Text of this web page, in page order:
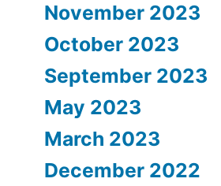
November 2023
October 2023
September 2023
May 2023
March 2023
December 2022